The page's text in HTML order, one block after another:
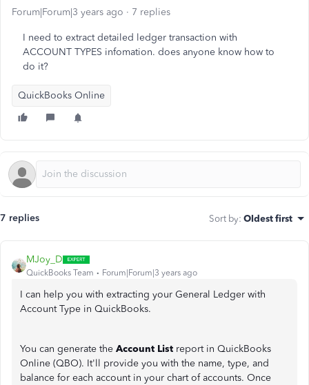
Forum|Forum|3 years ago 7 replies
I need to extract detailed ledger transaction with
ACCOUNT TYPES infomation. does anyone know how to
do it?
QuickBooks Online
7 replies Sort by: Oldest first
MJoy_D
QuickBooks Team Forum|Forum|3 years ago
I can help you with extracting your General Ledger with
Account Type in QuickBooks.
You can generate the Account List report in QuickBooks
Online (QBO). It'll provide you with the name, type, and
balance for each account in your chart of accounts. Once